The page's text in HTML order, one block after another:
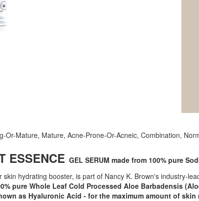
Or-Mature, Mature, Acne-Prone-Or-Acneic, Combination,
ESSENCE GEL SERUM made from 100% pure
hydrating booster, is part of Nancy K. Brown's industry-
pure Whole Leaf Cold Processed Aloe Barbadensis
as Hyaluronic Acid - for the maximum amount of